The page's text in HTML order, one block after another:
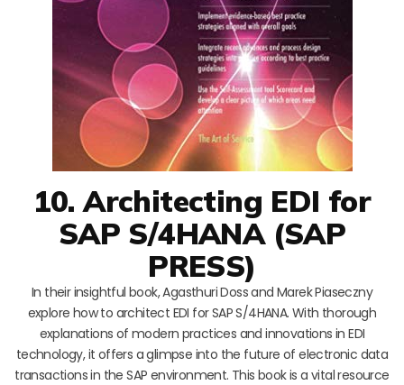
10. Architecting EDI for
SAP S/4HANA (SAP
PRESS)
In their insightful book, Agasthuri Doss and Marek Piaseczny
explore how to architect EDI for SAP S/4HANA. With thorough
explanations of modern practices and innovations in EDI
technology, it offers a glimpse into the future of electronic data
transactions in the SAP environment. This book is a vital resource